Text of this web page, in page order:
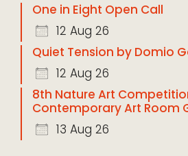
One in Eight Open Call
12 Aug 26
Quiet Tension by Domio
12 Aug 26
8th Nature Art
Contemporary Art Room
13 Aug 26